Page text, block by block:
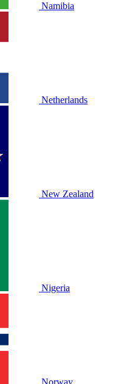
Namibia
Netherlands
New Zealand
Nigeria
Norway